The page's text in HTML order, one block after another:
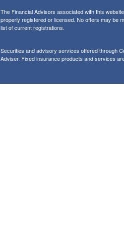
The Financial Advisors associated with this
properly registered or licensed. No offers may be
list of current registrations.
Securities and advisory services offered through
Adviser. Fixed insurance products and services